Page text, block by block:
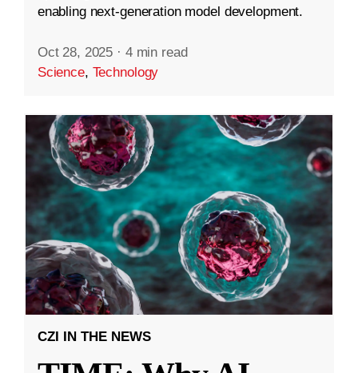
enabling next-generation model development.
Oct 28, 2025 · 4 min read
Science, Technology
CZI IN THE NEWS